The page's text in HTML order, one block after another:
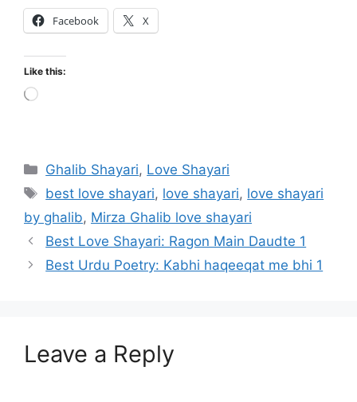
Facebook X
Like this:
Loading…
Categories
Ghalib Shayari, Love Shayari
Tags
best love shayari, love shayari, love shayari
by ghalib, Mirza Ghalib love shayari
Best Love Shayari: Ragon Main Daudte 1
Best Urdu Poetry: Kabhi haqeeqat me bhi 1
Leave a Reply